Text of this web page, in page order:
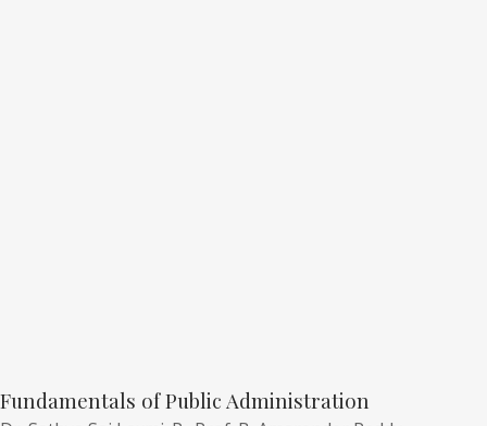
Fundamentals of Public Administration